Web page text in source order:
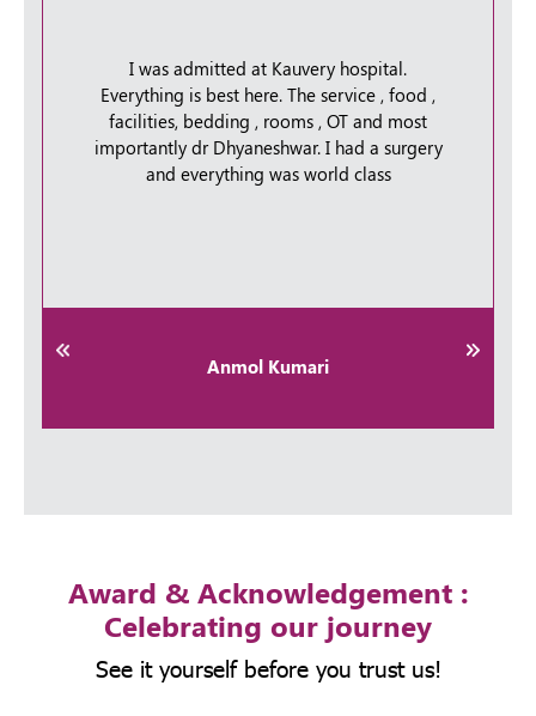
I was admitted at Kauvery hospital.
Everything is best here. The service , food ,
facilities, bedding , rooms , OT and most
importantly dr Dhyaneshwar. I had a surgery
and everything was world class
Anmol Kumari
Award & Acknowledgement :
Celebrating our journey
See it yourself before you trust us!